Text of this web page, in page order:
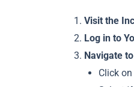
Visit the
Log in to
Navigate
Click